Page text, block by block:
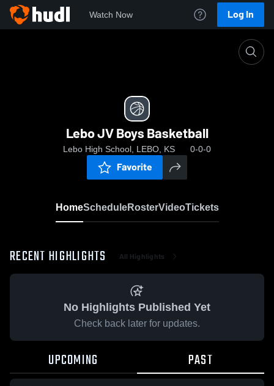
Watch Now Log In
Lebo JV Boys Basketball
Lebo High School, LEBO, KS 0-0-0
Favorite
HomeScheduleRosterVideoTickets
RECENT HIGHLIGHTS All Highlights
No Highlights Published Yet
Check back later for updates.
UPCOMING PAST